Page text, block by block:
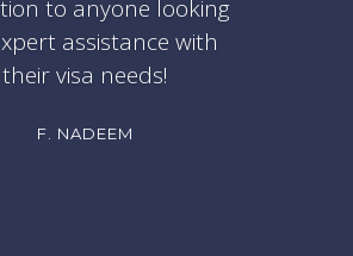
to anyone looking
assistance with
their visa needs!
F. NADEEM